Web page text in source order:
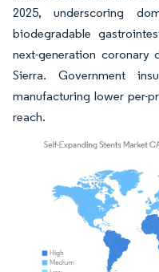
2025, underscoring
biodegradable
next-generation coronary
Sierra. Government
manufacturing lower per-
reach.